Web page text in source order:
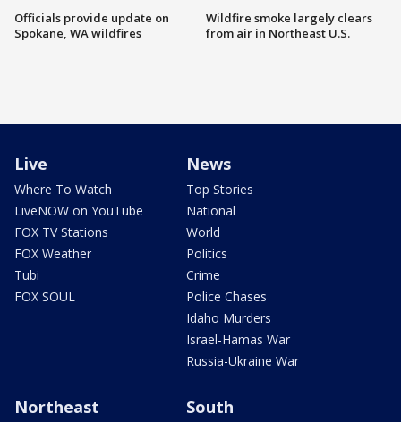
Officials provide update on
Spokane, WA wildfires
Wildfire smoke largely clears
from air in Northeast U.S.
Live
Where To Watch
LiveNOW on YouTube
FOX TV Stations
FOX Weather
Tubi
FOX SOUL
News
Top Stories
National
World
Politics
Crime
Police Chases
Idaho Murders
Israel-Hamas War
Russia-Ukraine War
Northeast South